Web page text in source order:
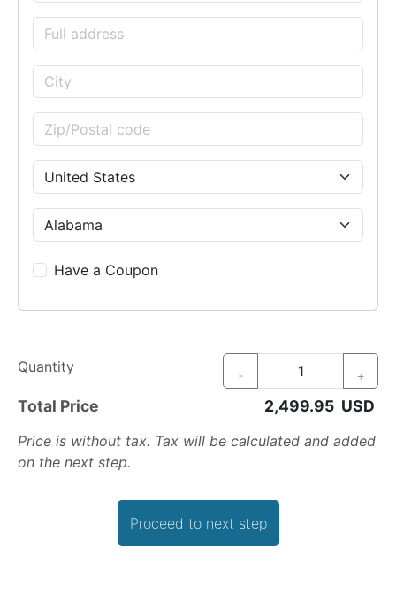
Have a Coupon
Quantity - +
Total Price
Price is without tax. Tax will be calculated and added
on the next step.
Proceed to next step